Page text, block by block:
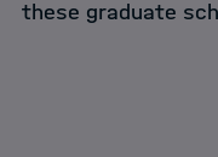
these graduate